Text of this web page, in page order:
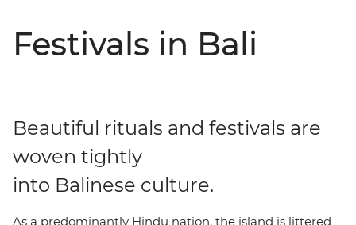
Festivals in Bali
Beautiful rituals and festivals are
woven tightly
into Balinese culture.
As a predominantly Hindu nation, the island is littered